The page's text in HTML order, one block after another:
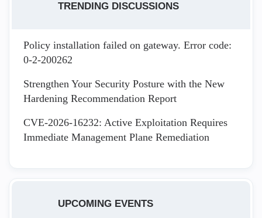
TRENDING DISCUSSIONS
Policy installation failed on gateway. Error code:
0-2-200262
Strengthen Your Security Posture with the New
Hardening Recommendation Report
CVE-2026-16232: Active Exploitation Requires
Immediate Management Plane Remediation
UPCOMING EVENTS